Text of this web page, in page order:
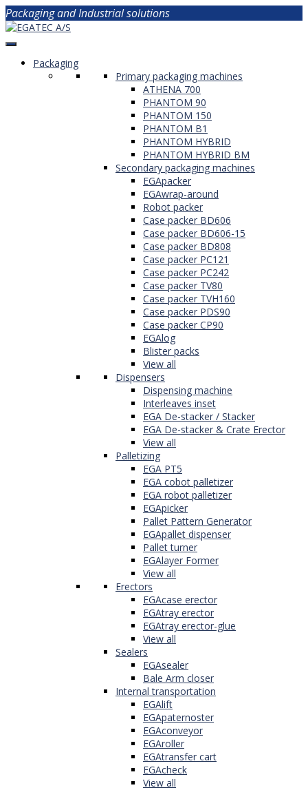
Packaging and Industrial solutions
Packaging
Primary packaging machines
ATHENA 700
PHANTOM 90
PHANTOM 150
PHANTOM B1
PHANTOM HYBRID
PHANTOM HYBRID BM
Secondary packaging machines
EGApacker
EGAwrap-around
Robot packer
Case packer BD606
Case packer BD606-15
Case packer BD808
Case packer PC121
Case packer PC242
Case packer TV80
Case packer TVH160
Case packer PDS90
Case packer CP90
EGAlog
Blister packs
View all
Dispensers
Dispensing machine
Interleaves inset
EGA De-stacker / Stacker
EGA De-stacker & Crate Erector
View all
Palletizing
EGA PT5
EGA cobot palletizer
EGA robot palletizer
EGApicker
Pallet Pattern Generator
EGApallet dispenser
Pallet turner
EGAlayer Former
View all
Erectors
EGAcase erector
EGAtray erector
EGAtray erector-glue
View all
Sealers
EGAsealer
Bale Arm closer
Internal transportation
EGAlift
EGApaternoster
EGAconveyor
EGAroller
EGAtransfer cart
EGAcheck
View all